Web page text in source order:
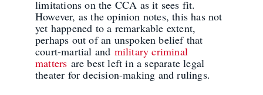
limitations on the CCA as it sees fit.
However, as the opinion notes, this has not
yet happened to a remarkable extent,
perhaps out of an unspoken belief that
court-martial and military criminal
matters are best left in a separate legal
theater for decision-making and rulings.